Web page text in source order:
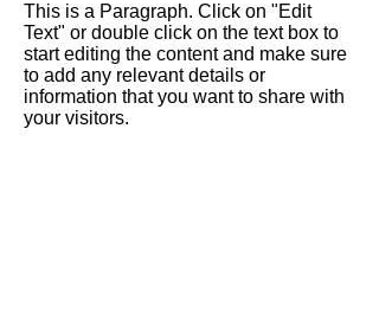
This is a Paragraph. Click on "Edit
Text" or double click on the text box to
start editing the content and make sure
to add any relevant details or
information that you want to share with
your visitors.